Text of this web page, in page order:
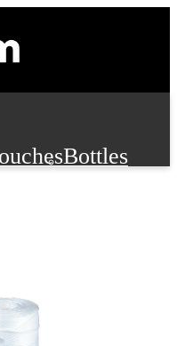
Bottles
and Safety
and